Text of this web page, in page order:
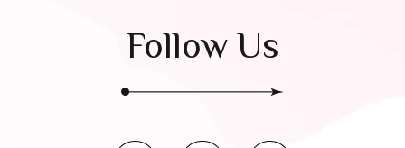
Follow Us